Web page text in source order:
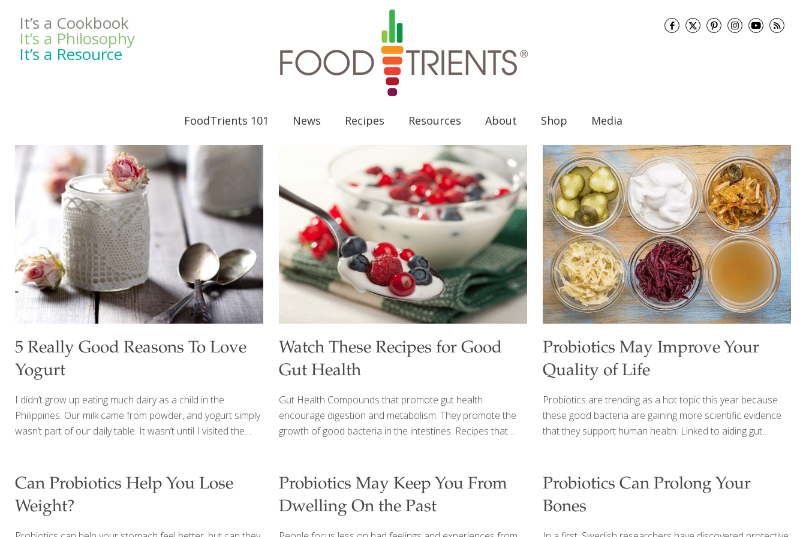
It’s a Cookbook
It’s a Philosophy
It’s a Resource
FoodTrients 101 News Recipes Resources About Shop Media
5 Really Good Reasons To Love
Yogurt
I didn’t grow up eating much dairy as a child in the
Philippines. Our milk came from powder, and yogurt simply
wasn’t part of our daily table. It wasn’t until I visited the
beautiful breakfast: creamy plain Greek yogurt topped with
nuts, raisins, and vibrant fresh organic berries. Sometimes
they added warm quinoa or chia seeds for extra
Watch These Recipes for Good
Gut Health
Gut Health Compounds that promote gut health
encourage digestion and metabolism. They promote the
growth of good bacteria in the intestines. Recipes that
we eat something besides yogurt to get us there? We sure
can. Watch this video to find out all the wonderful foods
that feed the good bacteria in your gut. And read these
Probiotics May Improve Your
Quality of Life
Probiotics are trending as a hot topic this year because
these good bacteria are gaining more scientific evidence
that they support human health. Linked to aiding gut
popularity. Read on to learn more about the role of
probiotics in your health and how to include them in your
diet today. Probiotics are live organisms used to increase
Can Probiotics Help You Lose
Weight?
Probiotics May Keep You From
Dwelling On the Past
Probiotics Can Prolong Your
Bones